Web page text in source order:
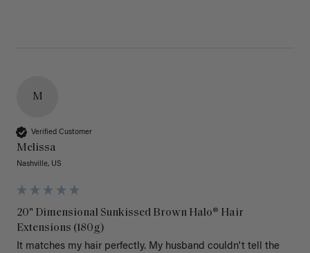
M
Verified Customer
Melissa
Nashville, US
20" Dimensional Sunkissed Brown Halo® Hair
Extensions (180g)
It matches my hair perfectly. My husband couldn't tell the